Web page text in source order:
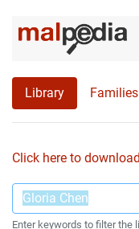
Library Families
Click here to
Enter keywords to filter the